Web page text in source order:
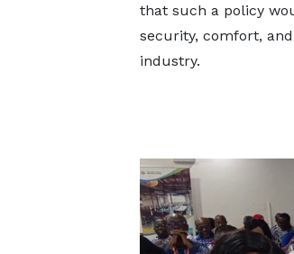
that such a policy
security, comfort,
industry.